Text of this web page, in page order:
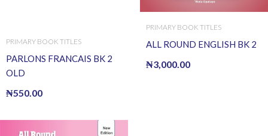
PRIMARY BOOK TITLES
PARLONS FRANCAIS BK 2
OLD
₦550.00
PRIMARY BOOK TITLES
ALL ROUND ENGLISH BK 2
₦3,000.00